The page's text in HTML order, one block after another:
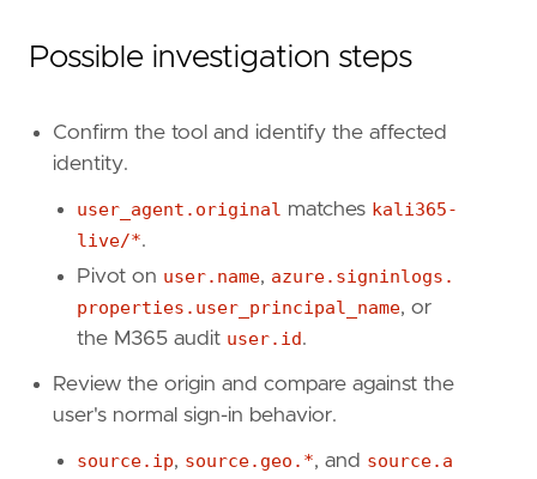
"Domain: Cloud"
"Domain: Identity",
"Data Source: Microsoft Entra ID"
"Data Source: Microsoft Entra ID Sign-in
"Data Source: Microsoft Entra ID Audit
"Data Source: Microsoft 365" ,
"Data Source: Microsoft 365 Audit Logs"
"Use Case: Identity and Access Audit"
"Use Case: Threat Detection",
"Threat: Kali365",
"Tactic: Initial Access"
"Resources: Investigation Guide",
]
type = "query"
Possible investigation steps
Confirm the tool and identify the affected
identity.
user_agent.original matches kali365-
live/*.
Pivot on user.name, azure.signinlogs.
properties.user_principal_name, or
the M365 audit user.id.
Review the origin and compare against the
user's normal sign-in behavior.
source.ip, source.geo.*, and source.a